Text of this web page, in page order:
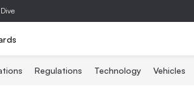
Regulations Technology Vehicles